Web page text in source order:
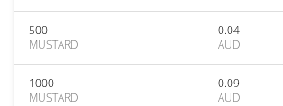
500
MUSTARD
0.04
AUD
1000
MUSTARD
0.09
AUD